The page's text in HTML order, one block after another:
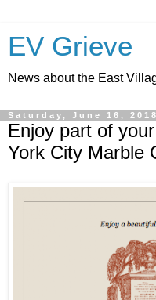
EV Grieve
News about the East
Saturday, June 16, 2018
Enjoy part of
York City Marble